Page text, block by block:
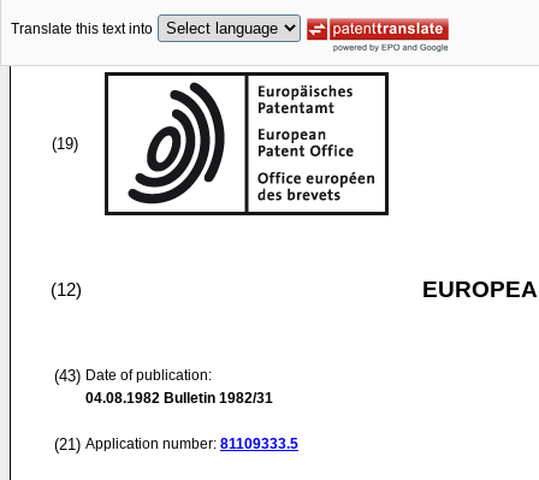
Translate this text into
(19)
(12)
(43) Date of publication:
04.08.1982 Bulletin 1982/31
(21) Application number: 81109333.5